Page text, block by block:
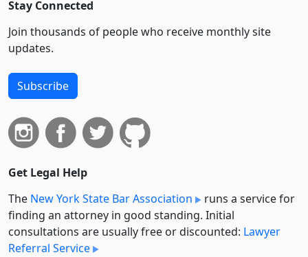
Stay Connected
Join thousands of people who receive monthly site
updates.
Subscribe
Get Legal Help
The New York State Bar Association
runs a service for
finding an attorney in good standing. Initial
consultations are usually free or discounted: Lawyer
Referral Service